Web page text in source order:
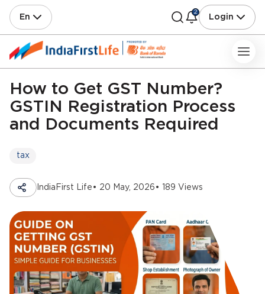
En
2
Login
How to Get GST Number?
GSTIN Registration Process
and Documents Required
tax
IndiaFirst Life • 20 May, 2026 • 189 Views